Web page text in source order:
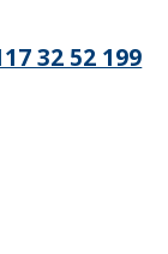
32 52 199